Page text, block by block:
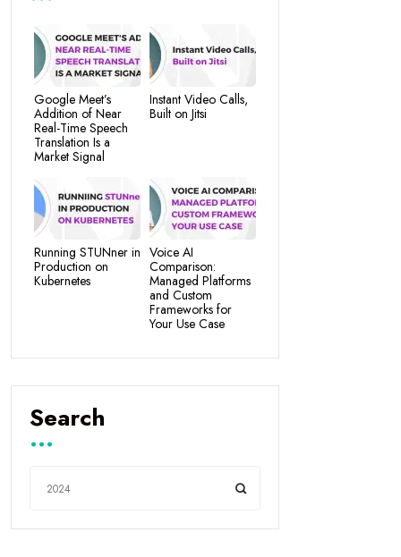
Google Meet’s
Addition of Near
Real-Time Speech
Translation Is a
Market Signal
Instant Video Calls,
Built on Jitsi
Running STUNner in
Production on
Kubernetes
Voice AI
Comparison:
Managed Platforms
and Custom
Frameworks for
Your Use Case
Search